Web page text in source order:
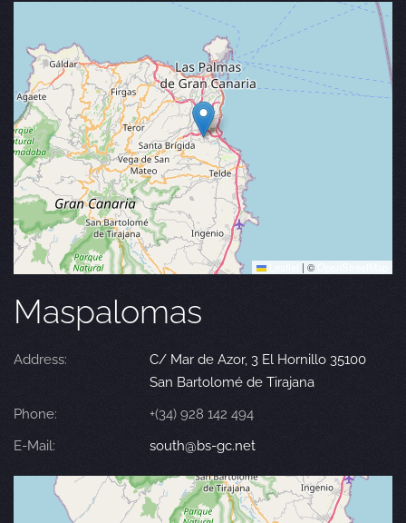
| ©
Maspalomas
Address:
C/ Mar de Azor, 3 El Hornillo 35100
San Bartolomé de Tirajana
Phone:
+(34) 928 142 494
E-Mail:
south@bs-gc.net